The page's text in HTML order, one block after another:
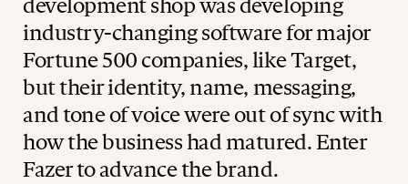
development shop was developing
industry-changing software for major
Fortune 500 companies, like Target,
but their identity, name, messaging,
and tone of voice were out of sync with
how the business had matured. Enter
Fazer to advance the brand.